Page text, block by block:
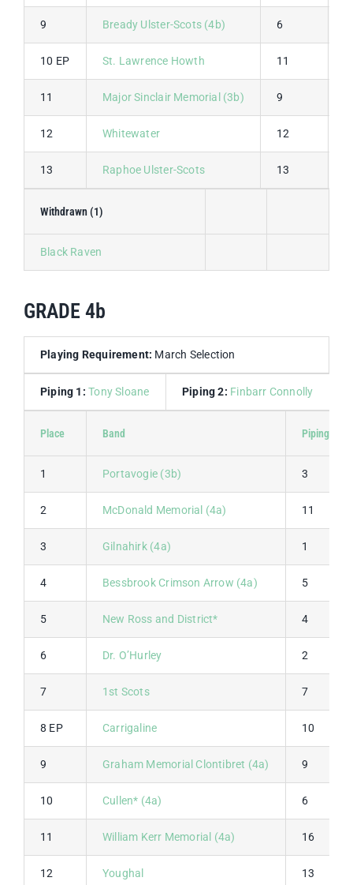
9 Bready Ulster-Scots (4b) 6
10 EP St. Lawrence Howth 11
11 Major Sinclair Memorial (3b) 9
12 Whitewater 12
13 Raphoe Ulster-Scots 13
Withdrawn (1)
Black Raven
GRADE 4b
Playing Requirement: March Selection
Piping 1: Tony Sloane Piping 2: Finbarr Connolly
Place Band Piping 1
1 Portavogie (3b) 3
2 McDonald Memorial (4a) 11
3 Gilnahirk (4a) 1
4 Bessbrook Crimson Arrow (4a) 5
5 New Ross and District* 4
6 Dr. O’Hurley 2
7 1st Scots 7
8 EP Carrigaline 10
9 Graham Memorial Clontibret (4a) 9
10 Cullen* (4a) 6
11 William Kerr Memorial (4a) 16
12 Youghal 13